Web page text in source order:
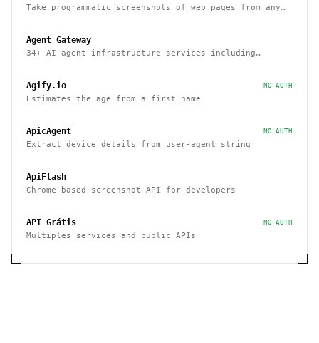
Take programmatic screenshots of web pages from any
Agent Gateway
34+ AI agent infrastructure services including
Agify.io NO AUTH
Estimates the age from a first name
ApicAgent NO AUTH
Extract device details from user-agent string
ApiFlash
Chrome based screenshot API for developers
API Grátis NO AUTH
Multiples services and public APIs